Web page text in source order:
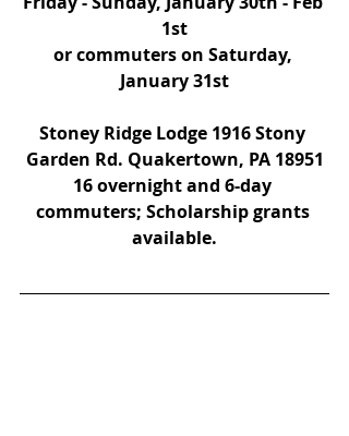
1st
or commuters on Saturday,
January 31st
Stoney Ridge Lodge 1916 Stony
Garden Rd. Quakertown, PA 18951
16 overnight and 6-day
commuters; Scholarship grants
available.